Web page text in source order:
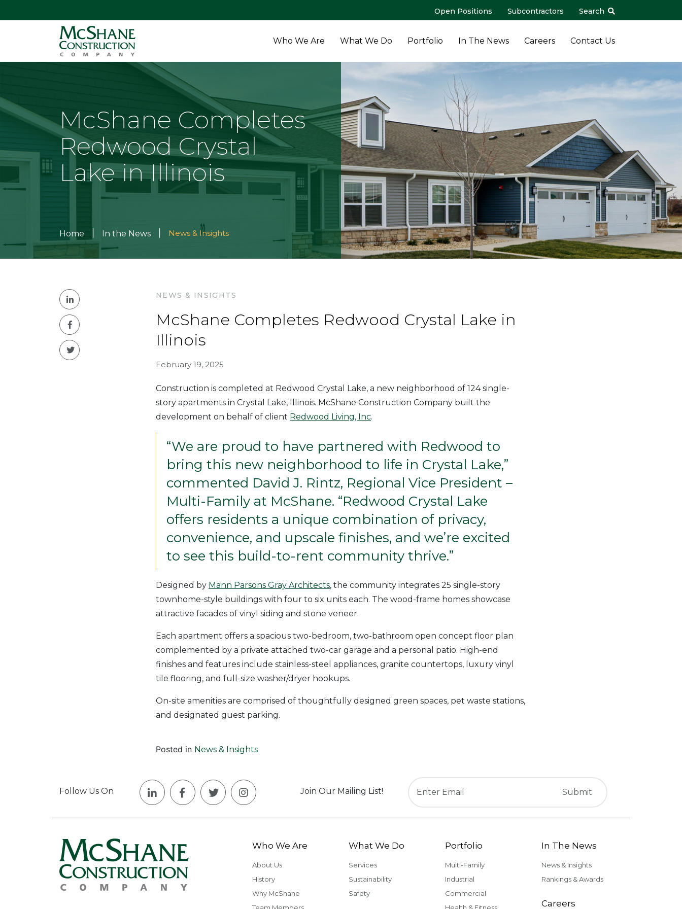
Open Positions Subcontractors Search
Who We Are What We Do Portfolio In The News Careers Contact Us
McShane Completes
Redwood Crystal
Lake in Illinois
Home In the News News & Insights
NEWS & INSIGHTS
McShane Completes Redwood Crystal Lake in
Illinois
February 19, 2025
Construction is completed at Redwood Crystal Lake, a new neighborhood of 124 single-
story apartments in Crystal Lake, Illinois. McShane Construction Company built the
development on behalf of client Redwood Living, Inc.
“We are proud to have partnered with Redwood to
bring this new neighborhood to life in Crystal Lake,”
commented David J. Rintz, Regional Vice President –
Multi-Family at McShane. “Redwood Crystal Lake
offers residents a unique combination of privacy,
convenience, and upscale finishes, and we’re excited
to see this build-to-rent community thrive.”
Designed by Mann Parsons Gray Architects, the community integrates 25 single-story
townhome-style buildings with four to six units each. The wood-frame homes showcase
attractive facades of vinyl siding and stone veneer.
Each apartment offers a spacious two-bedroom, two-bathroom open concept floor plan
complemented by a private attached two-car garage and a personal patio. High-end
finishes and features include stainless-steel appliances, granite countertops, luxury vinyl
tile flooring, and full-size washer/dryer hookups.
On-site amenities are comprised of thoughtfully designed green spaces, pet waste stations,
and designated guest parking.
Posted in News & Insights
Follow Us On Join Our Mailing List!
Who We Are
About Us
History
Why McShane
What We Do
Services
Sustainability
Safety
Portfolio
Multi-Family
Industrial
Commercial
In The News
News & Insights
Rankings & Awards
Careers